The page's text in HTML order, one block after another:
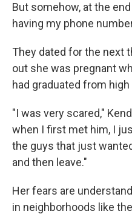
But somehow, at the
having my phone
They dated for the next
out she was pregnant
had graduated from
"I was very scared,"
when I first met him, I
the guys that just
and then leave."
Her fears are
in neighborhoods like